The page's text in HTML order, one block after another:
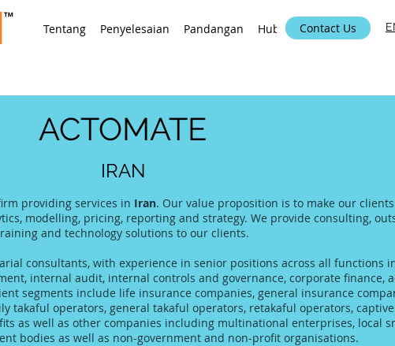
Tentang Penyelesaian Pandangan Hubungi Kami
Contact Us
ACTOMATE
IRAN
providing services in Iran. Our value proposition is to make our
modelling, pricing, reporting and strategy. We provide consulting,
and technology solutions to our clients.
consultants, with experience in senior positions across all functions
internal audit, internal controls and governance, corporate finance,
segments include life insurance companies, general insurance
takaful operators, general takaful operators, retakaful operators,
as well as other companies including multinational enterprises, local
bodies as well as non-government and non-profit organisations.